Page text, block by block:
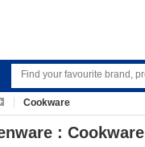
Cookware
: Cookware